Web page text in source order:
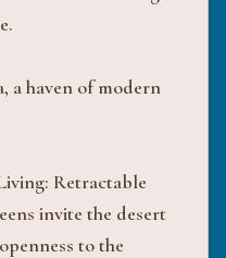
a haven of modern
Retractable
invite the desert
to the